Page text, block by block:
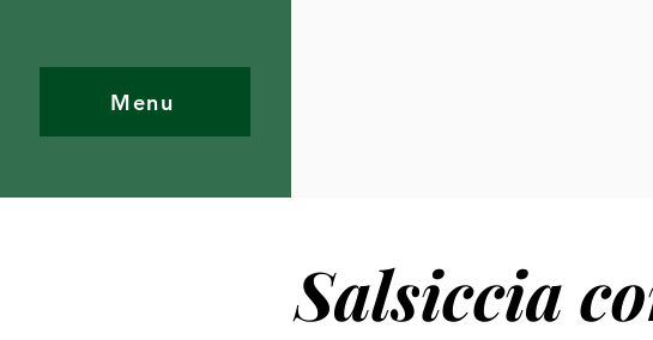
Menu
Salsiccia